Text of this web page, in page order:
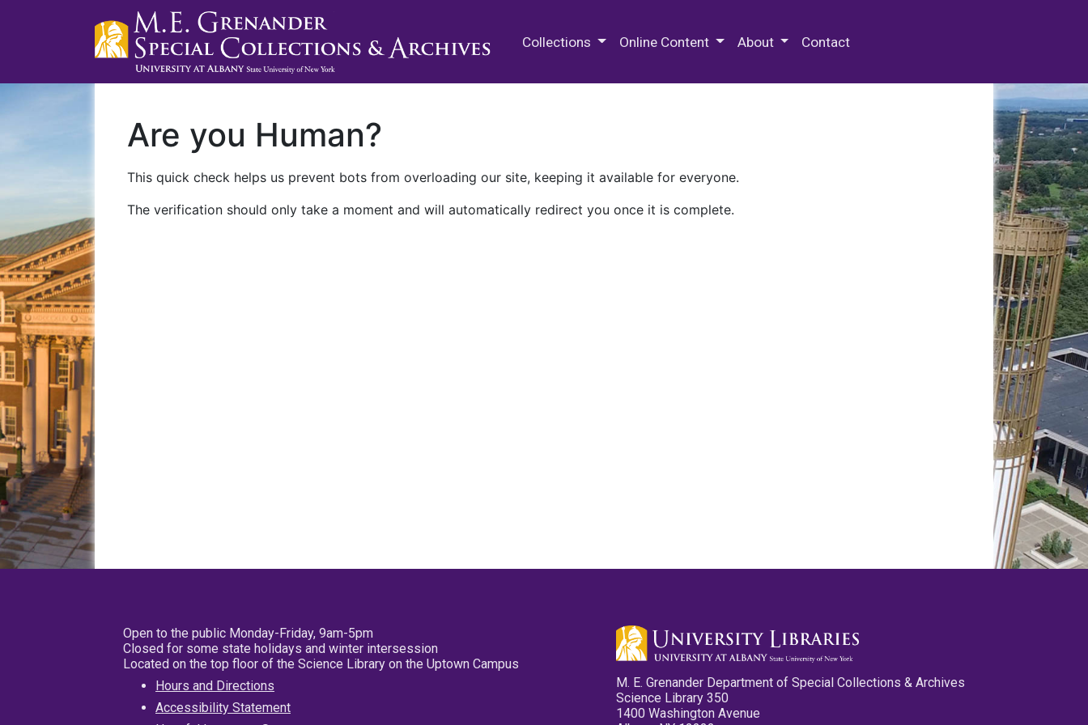
Collections Online Content About Contact
Are you Human?
This quick check helps us prevent bots from overloading our site, keeping it available for everyone.
The verification should only take a moment and will automatically redirect you once it is complete.
Open to the public Monday-Friday, 9am-5pm
Closed for some state holidays and winter intersession
Located on the top floor of the Science Library on the Uptown Campus
Hours and Directions
Accessibility Statement
M. E. Grenander Department of Special Collections & Archives
Science Library 350
1400 Washington Avenue